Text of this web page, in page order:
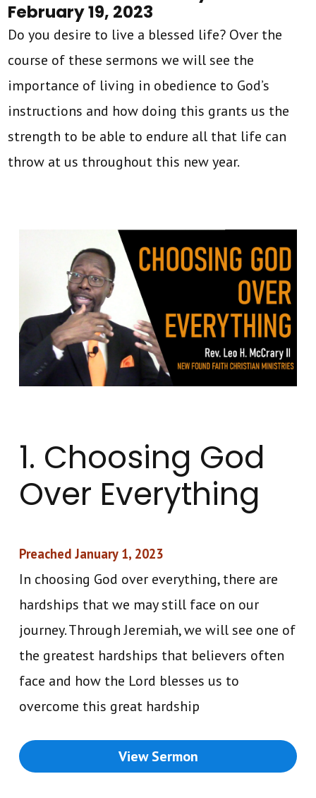
February 19, 2023
Do you desire to live a blessed life? Over the
course of these sermons we will see the
importance of living in obedience to God’s
instructions and how doing this grants us the
strength to be able to endure all that life can
throw at us throughout this new year.
1. Choosing God
Over Everything
Preached January 1, 2023
In choosing God over everything, there are
hardships that we may still face on our
journey. Through Jeremiah, we will see one of
the greatest hardships that believers often
face and how the Lord blesses us to
overcome this great hardship
View Sermon